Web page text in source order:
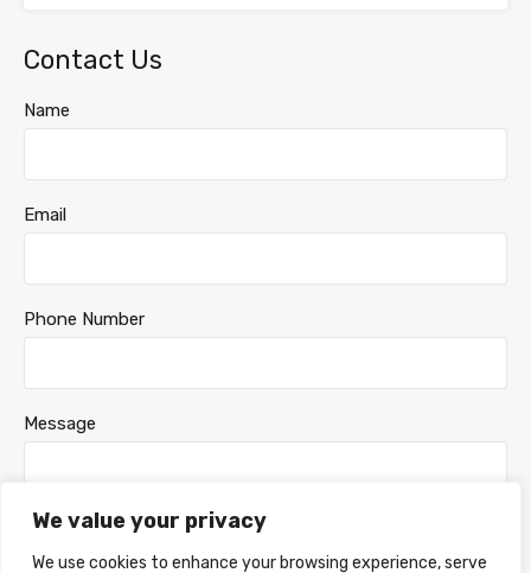
We value your privacy
We use cookies to enhance your browsing experience, serve
Contact Us
Name
Email
Phone Number
Message